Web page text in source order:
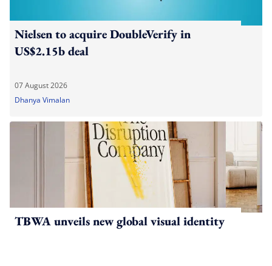
Nielsen to acquire DoubleVerify in
US$2.15b deal
07 August 2026
Dhanya Vimalan
TBWA unveils new global visual identity